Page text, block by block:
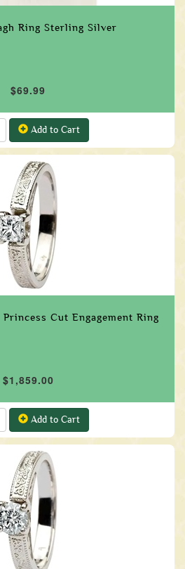
Ring Sterling Silver
$69.99
Add to Cart
Cut Engagement Ring
$1,859.00
Add to Cart